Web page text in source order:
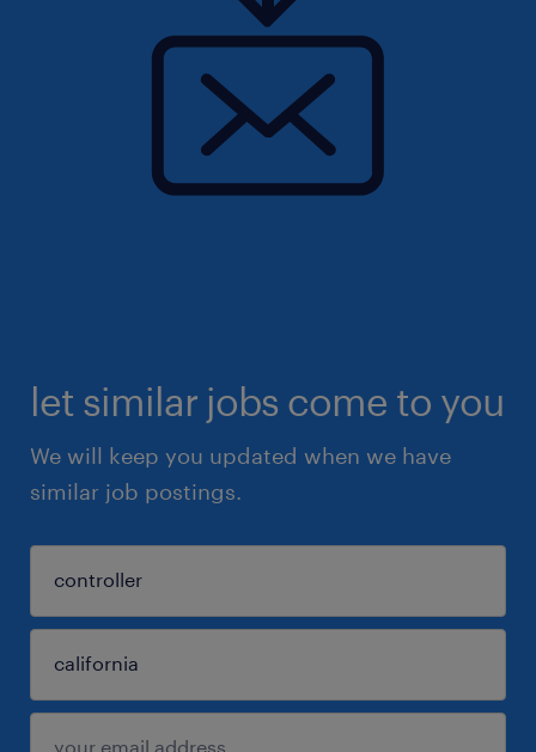
let similar jobs come to you
We will keep you updated when we have
similar job postings.